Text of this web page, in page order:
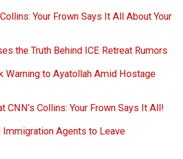
Your Frown Says It All About Your
the Truth Behind ICE Retreat Rumors
Warning to Ayatollah Amid Hostage
CNN’s Collins: Your Frown Says It All!
Immigration Agents to Leave